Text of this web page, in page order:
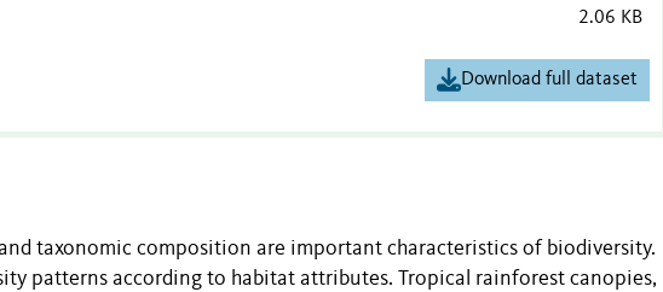
2.06 KB
Download full dataset
taxonomic composition are important characteristics of biodiversity.
patterns according to habitat attributes. Tropical rainforest canopies,